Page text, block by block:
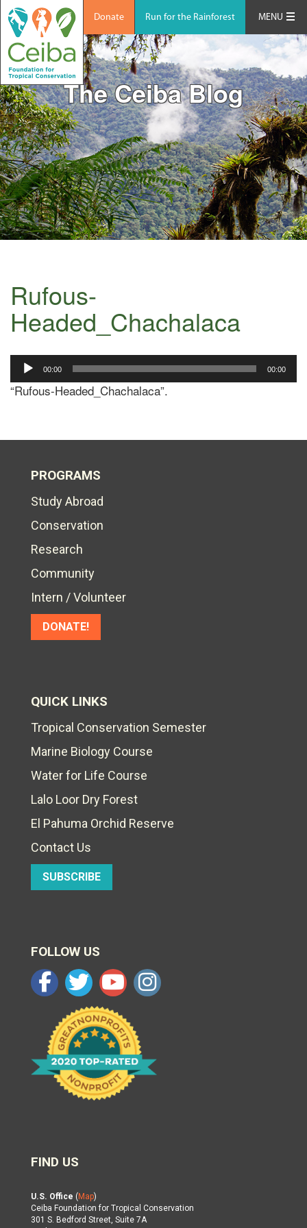
Donate Run for the Rainforest MENU
The Ceiba Blog
Rufous-
Headed_Chachalaca
Audio
Player
00:00 00:00
“Rufous-Headed_Chachalaca”.
PROGRAMS
Study Abroad
Conservation
Research
Community
Intern / Volunteer
DONATE!
QUICK LINKS
Tropical Conservation Semester
Marine Biology Course
Water for Life Course
Lalo Loor Dry Forest
El Pahuma Orchid Reserve
Contact Us
SUBSCRIBE
FOLLOW US
FIND US
U.S. Office ( Map)
Ceiba Foundation for Tropical Conservation
301 S. Bedford Street, Suite 7A